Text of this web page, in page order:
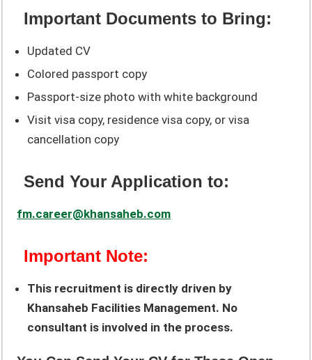
Important Documents to Bring:
Updated CV
Colored passport copy
Passport-size photo with white background
Visit visa copy, residence visa copy, or visa
cancellation copy
Send Your Application to:
fm.career@khansaheb.com
Important Note:
This recruitment is directly driven by
Khansaheb Facilities Management. No
consultant is involved in the process.